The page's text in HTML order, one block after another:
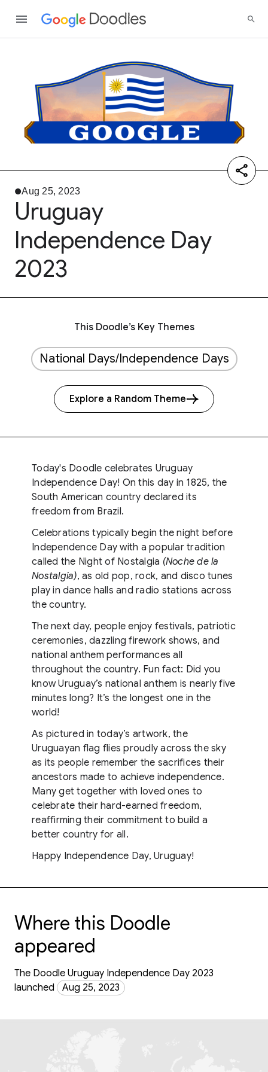
Aug 25, 2023
Uruguay
Independence Day
2023
This Doodle’s Key Themes
National Days/Independence Days
Explore a Random Theme
Today's Doodle celebrates Uruguay
Independence Day! On this day in 1825, the
South American country declared its
freedom from Brazil.
Celebrations typically begin the night before
Independence Day with a popular tradition
called the Night of Nostalgia (Noche de la
Nostalgia), as old pop, rock, and disco tunes
play in dance halls and radio stations across
the country.
The next day, people enjoy festivals, patriotic
ceremonies, dazzling firework shows, and
national anthem performances all
throughout the country. Fun fact: Did you
know Uruguay’s national anthem is nearly five
minutes long? It’s the longest one in the
world!
As pictured in today’s artwork, the
Uruguayan flag flies proudly across the sky
as its people remember the sacrifices their
ancestors made to achieve independence.
Many get together with loved ones to
celebrate their hard-earned freedom,
reaffirming their commitment to build a
better country for all.
Happy Independence Day, Uruguay!
Where this Doodle
appeared
The Doodle Uruguay Independence Day 2023
launched
Aug 25, 2023